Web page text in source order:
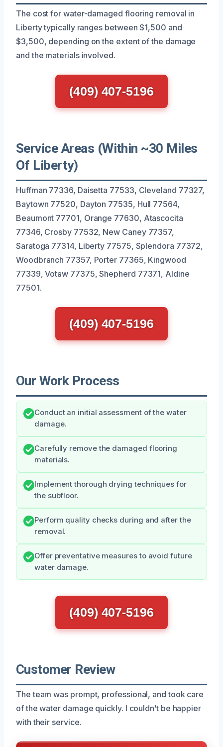
The cost for water-damaged flooring removal in
Liberty typically ranges between $1,500 and
$3,500, depending on the extent of the damage
and the materials involved.
(409) 407-5196
Service Areas (Within ~30 Miles
Of Liberty)
Huffman 77336, Daisetta 77533, Cleveland 77327,
Baytown 77520, Dayton 77535, Hull 77564,
Beaumont 77701, Orange 77630, Atascocita
77346, Crosby 77532, New Caney 77357,
Saratoga 77314, Liberty 77575, Splendora 77372,
Woodbranch 77357, Porter 77365, Kingwood
77339, Votaw 77375, Shepherd 77371, Aldine
77501.
(409) 407-5196
Our Work Process
Conduct an initial assessment of the water
damage.
Carefully remove the damaged flooring
materials.
Implement thorough drying techniques for
the subfloor.
Perform quality checks during and after the
removal.
Offer preventative measures to avoid future
water damage.
(409) 407-5196
Customer Review
The team was prompt, professional, and took care
of the water damage quickly. I couldn’t be happier
with their service.